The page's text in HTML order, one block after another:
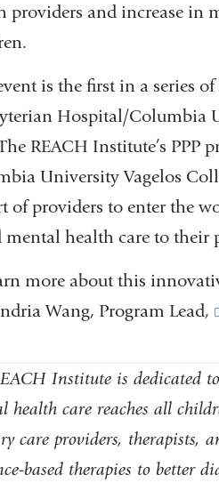
providers and increase in
is the first in a series
Hospital/Columbia
REACH Institute’s PPP
University Vagelos
of providers to enter the
mental health care to their
more about this
Wang, Program Lead,
Institute is dedicated
health care reaches all
care providers, therapists,
based therapies to better